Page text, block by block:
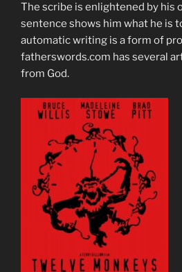
The scribe is enlightened by his
sentence shows him what he is
automatic writing is a form of
fatherswords.com has several
from God.